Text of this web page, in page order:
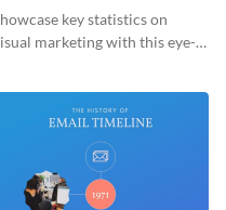
Infographic
key statistics on
marketing with this eye-